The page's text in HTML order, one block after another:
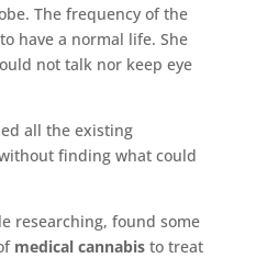
The frequency of the
have a normal life. She
not talk nor keep eye
all the existing
finding what could
researching, found some
medical cannabisto treat